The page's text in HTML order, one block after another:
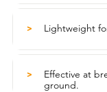
> Lightweight
>
Effective at
ground.